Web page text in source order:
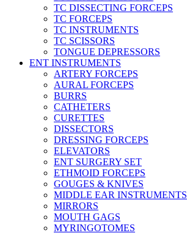
TC DISSECTING FORCEPS
TC FORCEPS
TC INSTRUMENTS
TC SCISSORS
TONGUE DEPRESSORS
ENT INSTRUMENTS
ARTERY FORCEPS
AURAL FORCEPS
BURRS
CATHETERS
CURETTES
DISSECTORS
DRESSING FORCEPS
ELEVATORS
ENT SURGERY SET
ETHMOID FORCEPS
GOUGES & KNIVES
MIDDLE EAR INSTRUMENTS
MIRRORS
MOUTH GAGS
MYRINGOTOMES